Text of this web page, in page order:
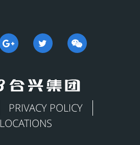
PRIVACY POLICY
LOCATIONS